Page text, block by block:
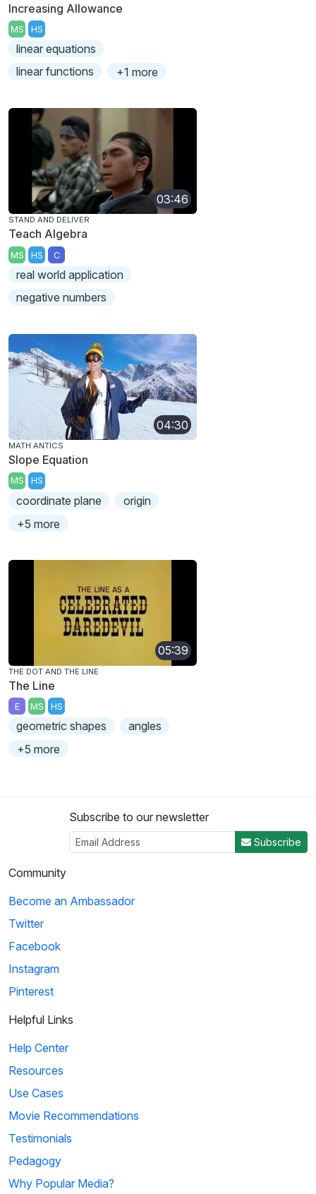
Increasing Allowance
MS HS
linear equations
linear functions
+1 more
03:46
STAND AND DELIVER
Teach Algebra
MS HS C
real world application
negative numbers
04:30
MATH ANTICS
Slope Equation
MS HS
coordinate plane
origin
+5 more
05:39
THE DOT AND THE LINE
The Line
E MS HS
geometric shapes
angles
+5 more
Subscribe to our newsletter
Subscribe
Community
Become an Ambassador
Twitter
Facebook
Instagram
Pinterest
Helpful Links
Help Center
Resources
Use Cases
Movie Recommendations
Testimonials
Pedagogy
Why Popular Media?